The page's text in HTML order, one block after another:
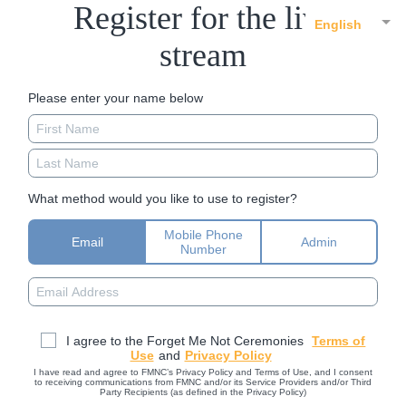
English
Register for the live
stream
Please enter your name below
What method would you like to use to register?
Email
Mobile Phone
Number
Admin
I agree to the Forget Me Not Ceremonies Terms of
Use and Privacy Policy
I have read and agree to FMNC’s Privacy Policy and Terms of Use, and I consent
to receiving communications from FMNC and/or its Service Providers and/or Third
Party Recipients (as defined in the Privacy Policy)